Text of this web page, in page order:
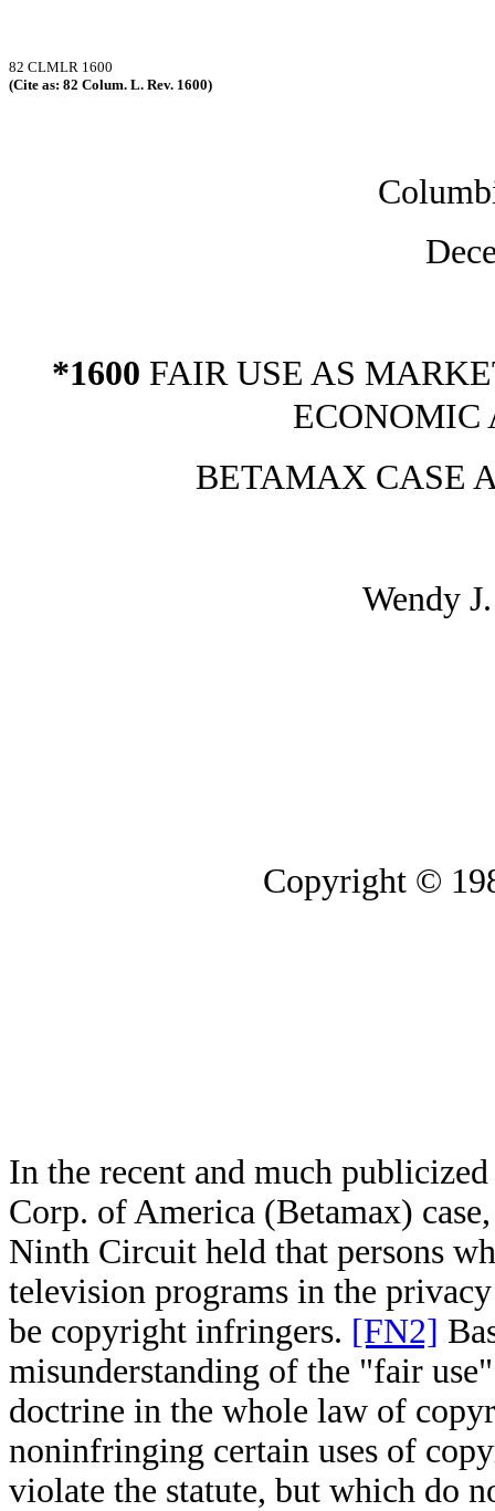
82 CLMLR 1600
(Cite as: 82 Colum. L. Rev. 1600)
*1600 FAIR USE AS
ECONOMIC
BETAMAX CASE
Wendy
Copyright ©
In the recent and much
Corp. of America (Betamax)
Ninth Circuit held that persons
television programs in the
be copyright infringers. [FN2]
misunderstanding of the "fair
doctrine in the whole law of
noninfringing certain uses of
violate the statute, but which do